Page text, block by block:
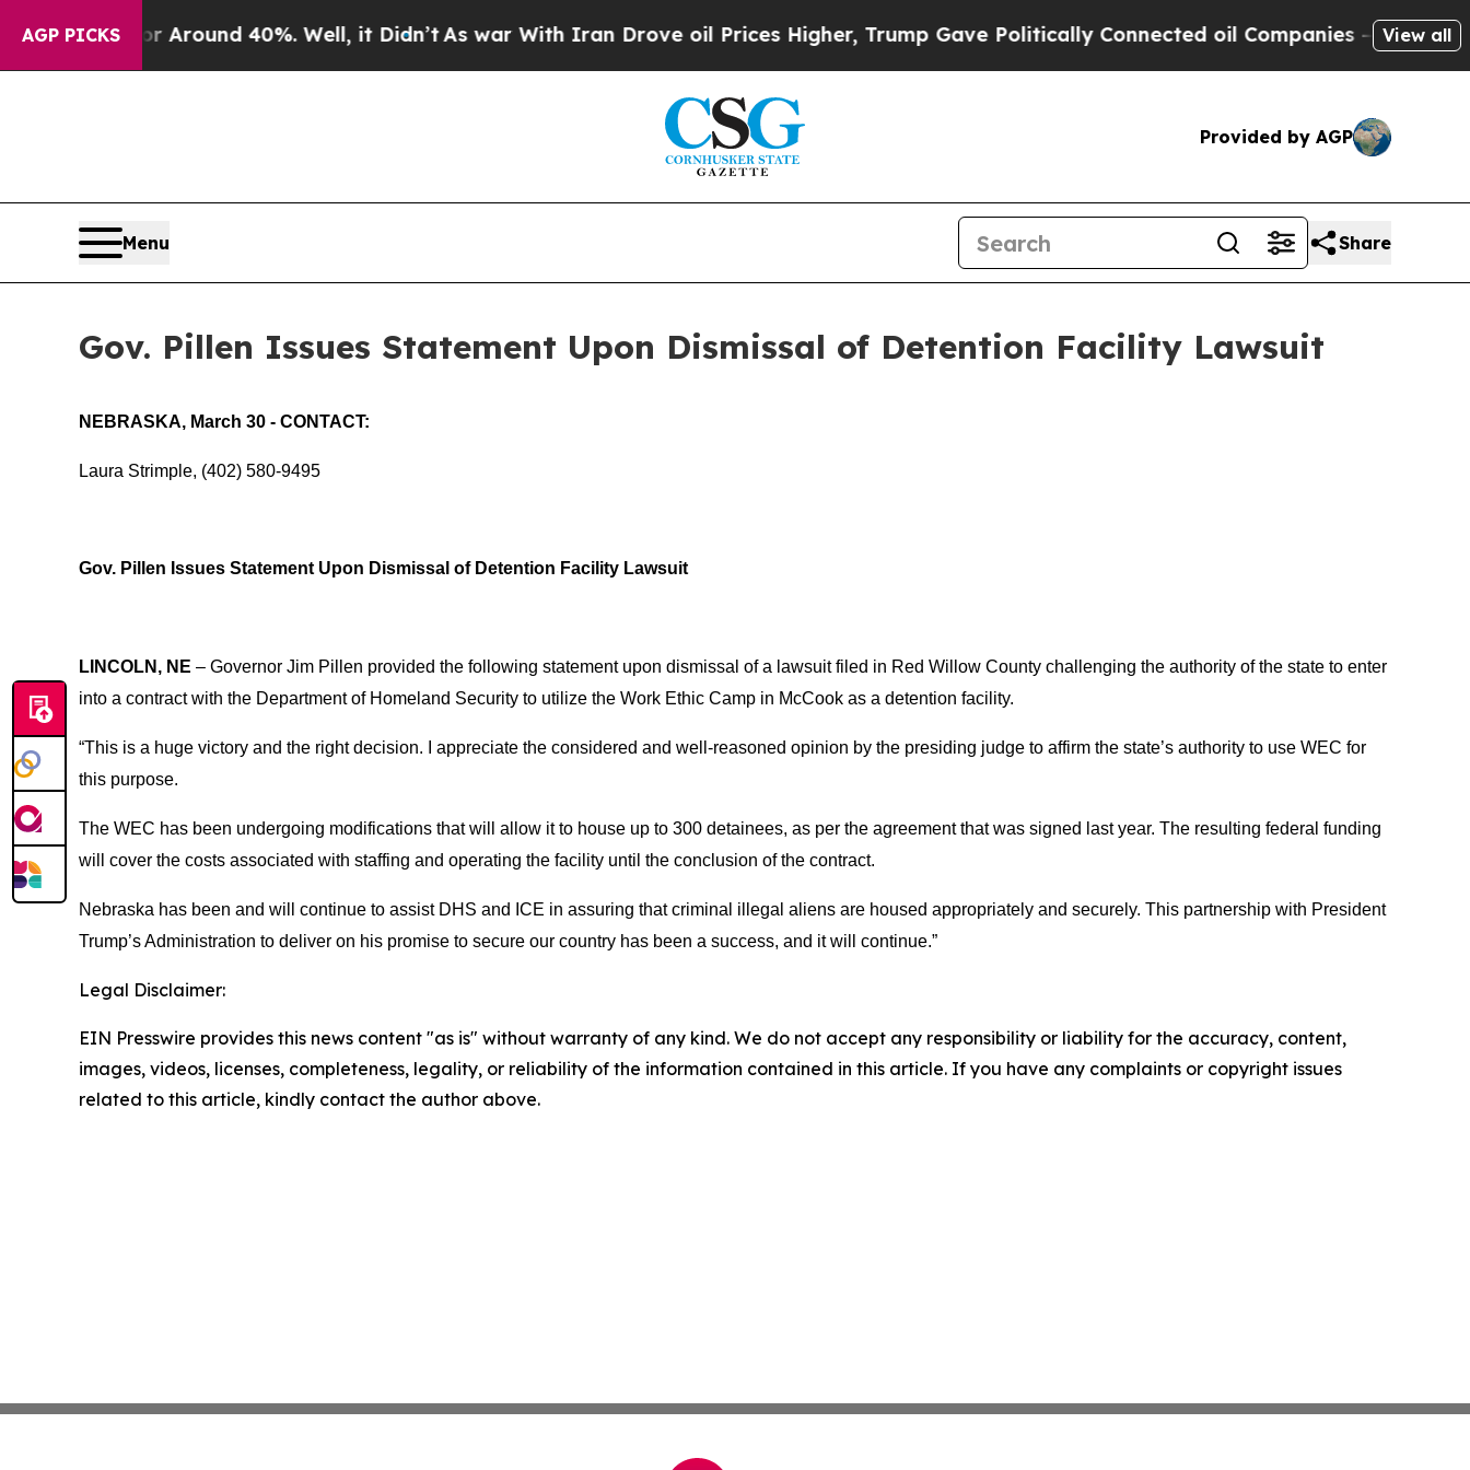
AGP PICKS
a Floor Around 40%. Well, it Didn’tAs war With Iran Drove oil Prices Higher, Trump Gave Politically Connected oil Companies — not View all
Provided by AGP
Menu Share
Gov. Pillen Issues Statement Upon Dismissal of Detention Facility Lawsuit
NEBRASKA, March 30 - CONTACT:
Laura Strimple, (402) 580-9495
Gov. Pillen Issues Statement Upon Dismissal of Detention Facility Lawsuit
LINCOLN, NE – Governor Jim Pillen provided the following statement upon dismissal of a lawsuit filed in Red Willow County challenging the authority of the state to enter
into a contract with the Department of Homeland Security to utilize the Work Ethic Camp in McCook as a detention facility.
“This is a huge victory and the right decision. I appreciate the considered and well-reasoned opinion by the presiding judge to affirm the state’s authority to use WEC for
this purpose.
The WEC has been undergoing modifications that will allow it to house up to 300 detainees, as per the agreement that was signed last year. The resulting federal funding
will cover the costs associated with staffing and operating the facility until the conclusion of the contract.
Nebraska has been and will continue to assist DHS and ICE in assuring that criminal illegal aliens are housed appropriately and securely. This partnership with President
Trump’s Administration to deliver on his promise to secure our country has been a success, and it will continue.”
Legal Disclaimer:
EIN Presswire provides this news content "as is" without warranty of any kind. We do not accept any responsibility or liability for the accuracy, content,
images, videos, licenses, completeness, legality, or reliability of the information contained in this article. If you have any complaints or copyright issues
related to this article, kindly contact the author above.